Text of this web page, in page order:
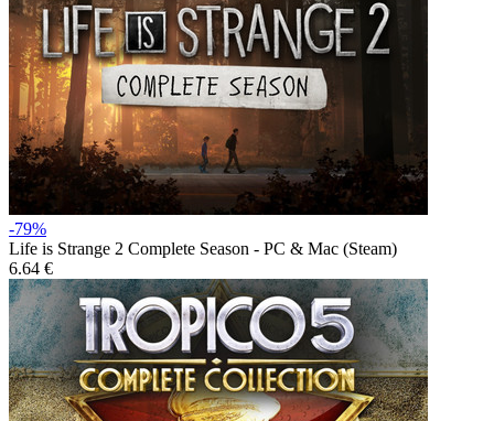
-79%
Life is Strange 2 Complete Season - PC & Mac (Steam)
6.64 €